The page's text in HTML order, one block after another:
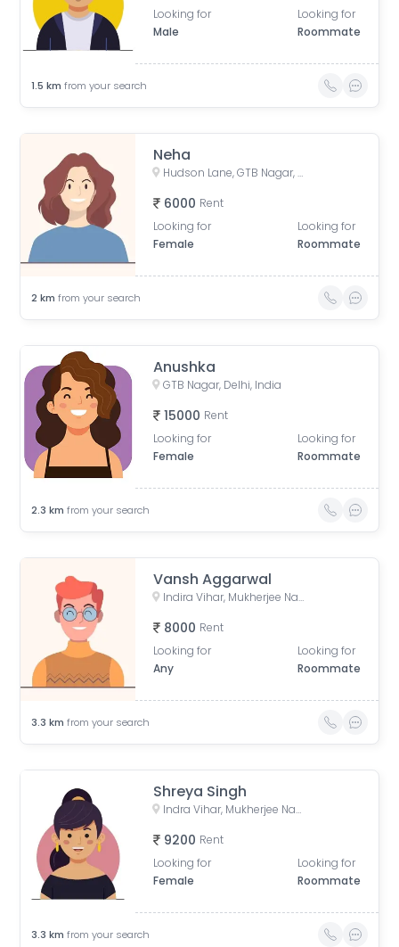
Looking for
Male
Looking for
Roommate
1.5 km from your search
Neha
Hudson Lane, GTB Nagar, Delhi, India
6000 Rent
Looking for
Female
Looking for
Roommate
2 km from your search
Anushka
GTB Nagar, Delhi, India
15000 Rent
Looking for
Female
Looking for
Roommate
2.3 km from your search
Vansh Aggarwal
Indira Vihar, Mukherjee Nagar, Delhi, India
8000 Rent
Looking for
Any
Looking for
Roommate
3.3 km from your search
Shreya Singh
Indra Vihar, Mukherjee Nagar, Delhi, India
9200 Rent
Looking for
Female
Looking for
Roommate
3.3 km from your search